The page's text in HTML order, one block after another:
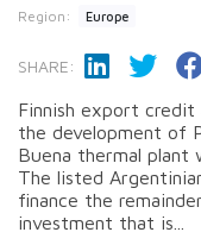
Region: Europe
SHARE:
Finnish export credit
the development of
Buena thermal plant
The listed
finance the
investment that is...